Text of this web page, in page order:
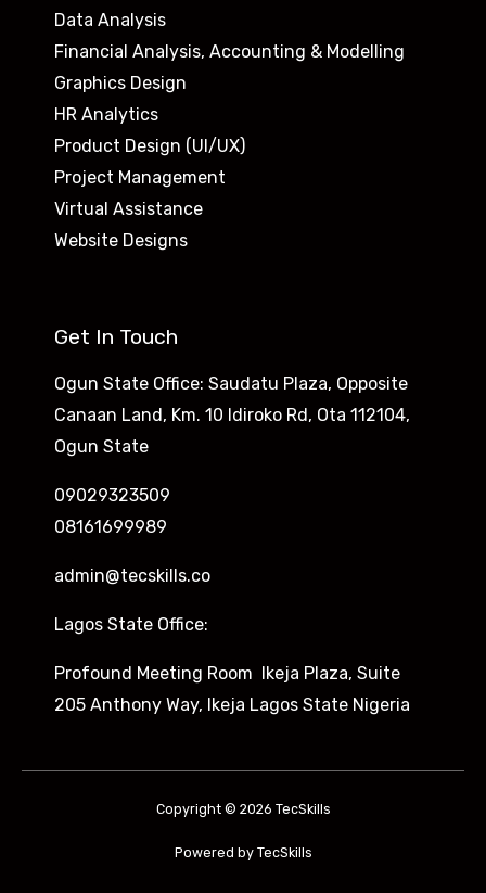
Data Analysis
Financial Analysis, Accounting & Modelling
Graphics Design
HR Analytics
Product Design (UI/UX)
Project Management
Virtual Assistance
Website Designs
Get In Touch
Ogun State Office: Saudatu Plaza, Opposite
Canaan Land, Km. 10 Idiroko Rd, Ota 112104,
Ogun State
09029323509
08161699989
admin@tecskills.co
Lagos State Office:
Profound Meeting Room Ikeja Plaza, Suite
205 Anthony Way, Ikeja Lagos State Nigeria
Copyright © 2026 TecSkills
Powered by TecSkills